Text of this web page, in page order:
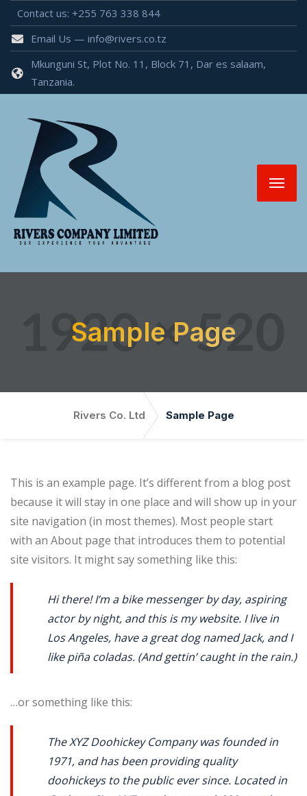
Contact us: +255 763 338 844
Email Us — info@rivers.co.tz
Mkunguni St, Plot No. 11, Block 71, Dar es salaam,
Tanzania.
Sample Page
Rivers Co. Ltd Sample Page
This is an example page. It’s different from a blog post
because it will stay in one place and will show up in your
site navigation (in most themes). Most people start
with an About page that introduces them to potential
site visitors. It might say something like this:
Hi there! I’m a bike messenger by day, aspiring
actor by night, and this is my website. I live in
Los Angeles, have a great dog named Jack, and I
like piña coladas. (And gettin’ caught in the rain.)
…or something like this:
The XYZ Doohickey Company was founded in
1971, and has been providing quality
doohickeys to the public ever since. Located in